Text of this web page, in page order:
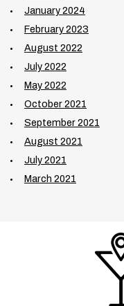
January 2024
February 2023
August 2022
July 2022
May 2022
October 2021
September 2021
August 2021
July 2021
March 2021